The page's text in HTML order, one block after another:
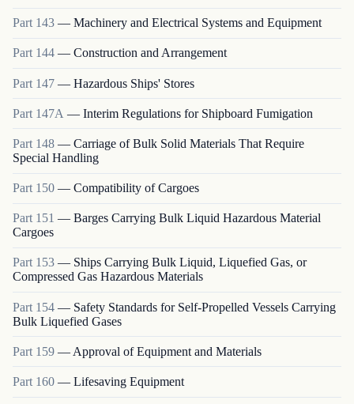
Part 143 — Machinery and Electrical Systems and Equipment
Part 144 — Construction and Arrangement
Part 147 — Hazardous Ships' Stores
Part 147A — Interim Regulations for Shipboard Fumigation
Part 148 — Carriage of Bulk Solid Materials That Require
Special Handling
Part 150 — Compatibility of Cargoes
Part 151 — Barges Carrying Bulk Liquid Hazardous Material
Cargoes
Part 153 — Ships Carrying Bulk Liquid, Liquefied Gas, or
Compressed Gas Hazardous Materials
Part 154 — Safety Standards for Self-Propelled Vessels Carrying
Bulk Liquefied Gases
Part 159 — Approval of Equipment and Materials
Part 160 — Lifesaving Equipment